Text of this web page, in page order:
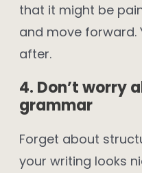
that it might be
and move forward.
after.
4. Don’t worry
grammar
Forget about
your writing looks